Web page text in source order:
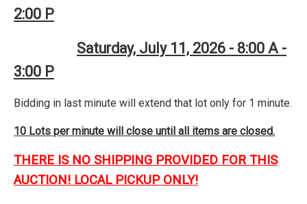
2:00 P
Saturday, July 11, 2026 - 8:00 A -
3:00 P
Bidding in last minute will extend that lot only for 1 minute.
10 Lots per minute will close until all items are closed.
THERE IS NO SHIPPING PROVIDED FOR THIS
AUCTION! LOCAL PICKUP ONLY!